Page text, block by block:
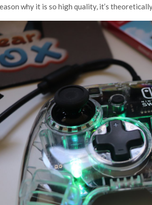
why it is so high quality, it’s